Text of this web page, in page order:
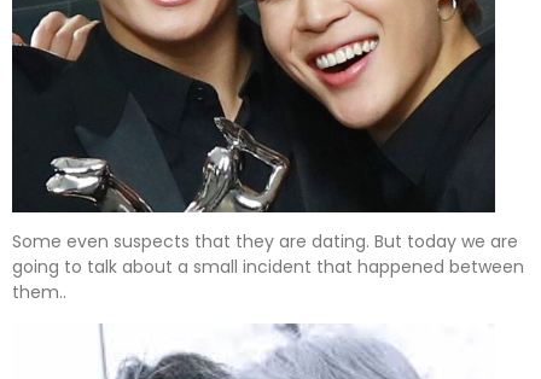
Some even suspects that they are dating. But today we are
going to talk about a small incident that happened between
them..